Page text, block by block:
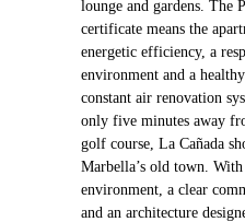
lounge and gardens. The
certificate means the
energetic efficiency, a
environment and a
constant air renovation
only five minutes away
golf course, La Cañada
Marbella’s old town.
environment, a clear
and an architecture